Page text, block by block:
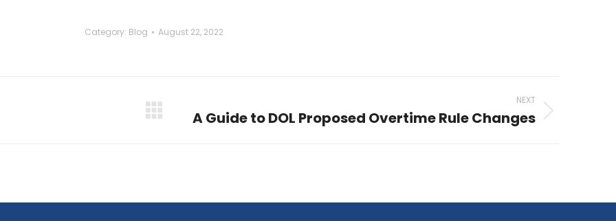
Category: Blog August 22, 2022
NEXT
Next
A Guide to DOL Proposed Overtime Rule Changes